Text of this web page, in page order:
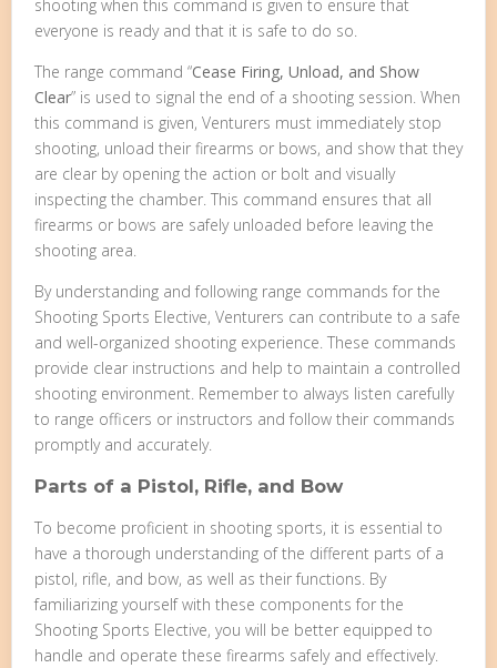
shooting when this command is given to ensure that
everyone is ready and that it is safe to do so.
The range command “Cease Firing, Unload, and Show
Clear” is used to signal the end of a shooting session. When
this command is given, Venturers must immediately stop
shooting, unload their firearms or bows, and show that they
are clear by opening the action or bolt and visually
inspecting the chamber. This command ensures that all
firearms or bows are safely unloaded before leaving the
shooting area.
By understanding and following range commands for the
Shooting Sports Elective, Venturers can contribute to a safe
and well-organized shooting experience. These commands
provide clear instructions and help to maintain a controlled
shooting environment. Remember to always listen carefully
to range officers or instructors and follow their commands
promptly and accurately.
Parts of a Pistol, Rifle, and Bow
To become proficient in shooting sports, it is essential to
have a thorough understanding of the different parts of a
pistol, rifle, and bow, as well as their functions. By
familiarizing yourself with these components for the
Shooting Sports Elective, you will be better equipped to
handle and operate these firearms safely and effectively.